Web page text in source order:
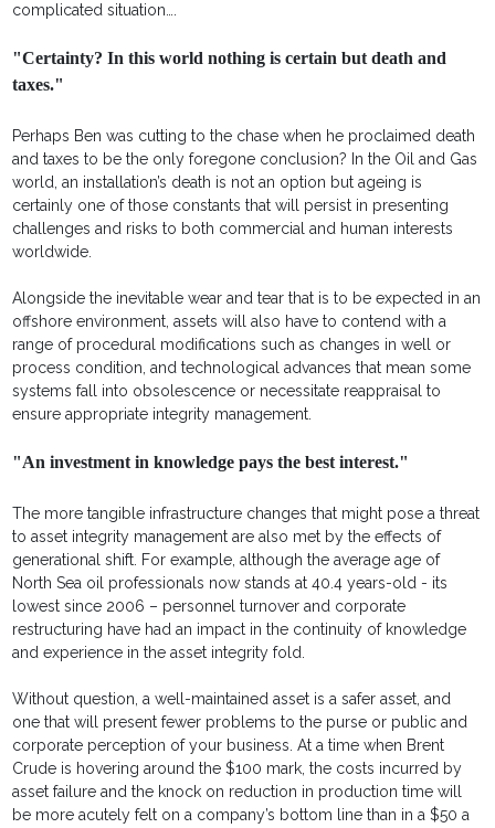
complicated situation….
"Certainty? In this world nothing is certain but death and
taxes."
Perhaps Ben was cutting to the chase when he proclaimed death
and taxes to be the only foregone conclusion? In the Oil and Gas
world, an installation’s death is not an option but ageing is
certainly one of those constants that will persist in presenting
challenges and risks to both commercial and human interests
worldwide.
Alongside the inevitable wear and tear that is to be expected in an
offshore environment, assets will also have to contend with a
range of procedural modifications such as changes in well or
process condition, and technological advances that mean some
systems fall into obsolescence or necessitate reappraisal to
ensure appropriate integrity management.
"An investment in knowledge pays the best interest."
The more tangible infrastructure changes that might pose a threat
to asset integrity management are also met by the effects of
generational shift. For example, although the average age of
North Sea oil professionals now stands at 40.4 years-old - its
lowest since 2006 – personnel turnover and corporate
restructuring have had an impact in the continuity of knowledge
and experience in the asset integrity fold.
Without question, a well-maintained asset is a safer asset, and
one that will present fewer problems to the purse or public and
corporate perception of your business. At a time when Brent
Crude is hovering around the $100 mark, the costs incurred by
asset failure and the knock on reduction in production time will
be more acutely felt on a company’s bottom line than in a $50 a